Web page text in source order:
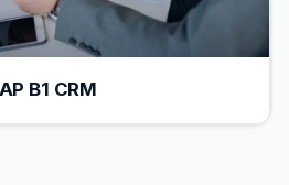
B1 CRM